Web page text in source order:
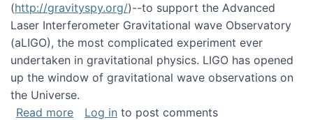
(http://gravityspy.org/)--to support the Advanced
Laser Interferometer Gravitational wave Observatory
(aLIGO), the most complicated experiment ever
undertaken in gravitational physics. LIGO has opened
up the window of gravitational wave observations on
the Universe.
Read moreabout INSPIRE: Teaming Citizen Science
Log in to post comments